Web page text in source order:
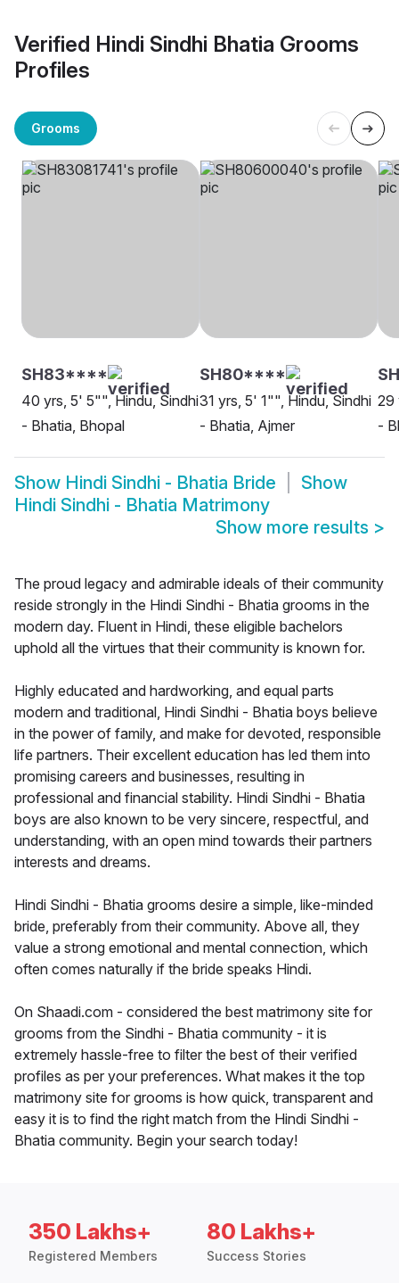
Verified Hindi Sindhi Bhatia Grooms
Profiles
Grooms
SH83****
40 yrs, 5' 5"", Hindu, Sindhi
- Bhatia, Bhopal
SH80****
31 yrs, 5' 1"", Hindu, Sindhi
- Bhatia, Ajmer
29
-
Show Hindi Sindhi - Bhatia Bride
Show
Hindi Sindhi - Bhatia Matrimony
Show more results >
The proud legacy and admirable ideals of their community
reside strongly in the Hindi Sindhi - Bhatia grooms in the
modern day. Fluent in Hindi, these eligible bachelors
uphold all the virtues that their community is known for.
Highly educated and hardworking, and equal parts
modern and traditional, Hindi Sindhi - Bhatia boys believe
in the power of family, and make for devoted, responsible
life partners. Their excellent education has led them into
promising careers and businesses, resulting in
professional and financial stability. Hindi Sindhi - Bhatia
boys are also known to be very sincere, respectful, and
understanding, with an open mind towards their partners
interests and dreams.
Hindi Sindhi - Bhatia grooms desire a simple, like-minded
bride, preferably from their community. Above all, they
value a strong emotional and mental connection, which
often comes naturally if the bride speaks Hindi.
On Shaadi.com - considered the best matrimony site for
grooms from the Sindhi - Bhatia community - it is
extremely hassle-free to filter the best of their verified
profiles as per your preferences. What makes it the top
matrimony site for grooms is how quick, transparent and
easy it is to find the right match from the Hindi Sindhi -
Bhatia community. Begin your search today!
350 Lakhs+
Registered Members
80 Lakhs+
Success Stories